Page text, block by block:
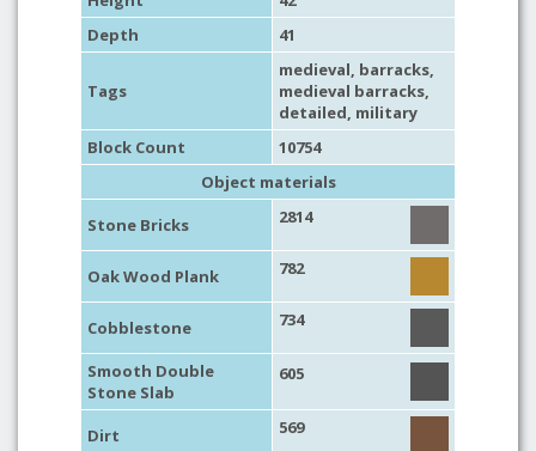
Depth
41
Tags
medieval, barracks,
medieval barracks,
detailed, military
Block Count
10754
Object materials
Stone Bricks
2814
Oak Wood Plank 782
Cobblestone 734
Smooth Double
Stone Slab
605
Dirt 569